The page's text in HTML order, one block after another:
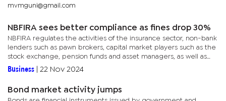
mvmguni@gmail.com
NBFIRA sees better compliance as fines drop 30%
NBFIRA regulates the activities of the insurance sector, non-bank
lenders such as pawn brokers, capital market players such as the
stock exchange, pension funds and asset managers, as well as
virtual asset services such as cryptocurrencies. As at...
Business 22 Nov 2024
Bond market activity jumps